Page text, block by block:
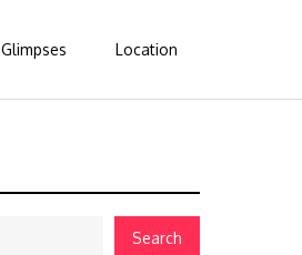
Glimpses Location
Search